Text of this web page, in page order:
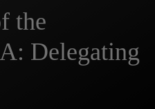
the
Delegating